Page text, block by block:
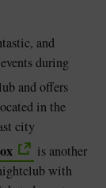
and
during
and offers
in the
city
is another
with